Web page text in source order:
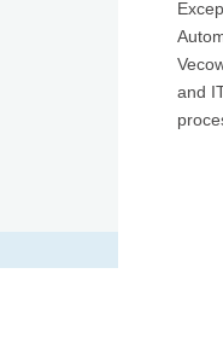
and